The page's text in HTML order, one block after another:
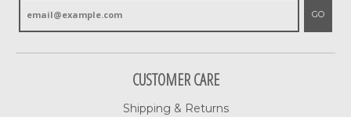
GO
CUSTOMER CARE
Shipping & Returns